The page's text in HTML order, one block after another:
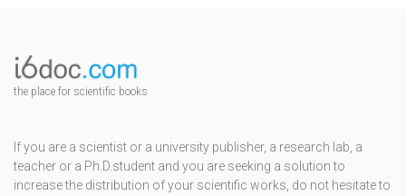
the place for scientific books
If you are a scientist or a university publisher, a research lab, a
teacher or a Ph.D.student and you are seeking a solution to
increase the distribution of your scientific works, do not hesitate to